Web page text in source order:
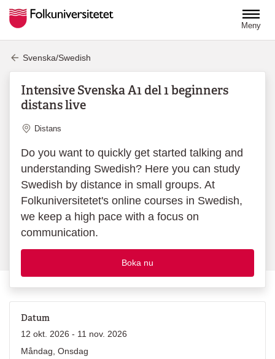
Meny
Svenska/Swedish
Intensive Svenska A1 del 1 beginners
distans live
Plats
Distans
Do you want to quickly get started talking and
understanding Swedish? Here you can study
Swedish by distance in small groups. At
Folkuniversitetet's online courses in Swedish,
we keep a high pace with a focus on
communication.
Boka nu
Datum
12 okt. 2026 - 11 nov. 2026
Måndag, Onsdag